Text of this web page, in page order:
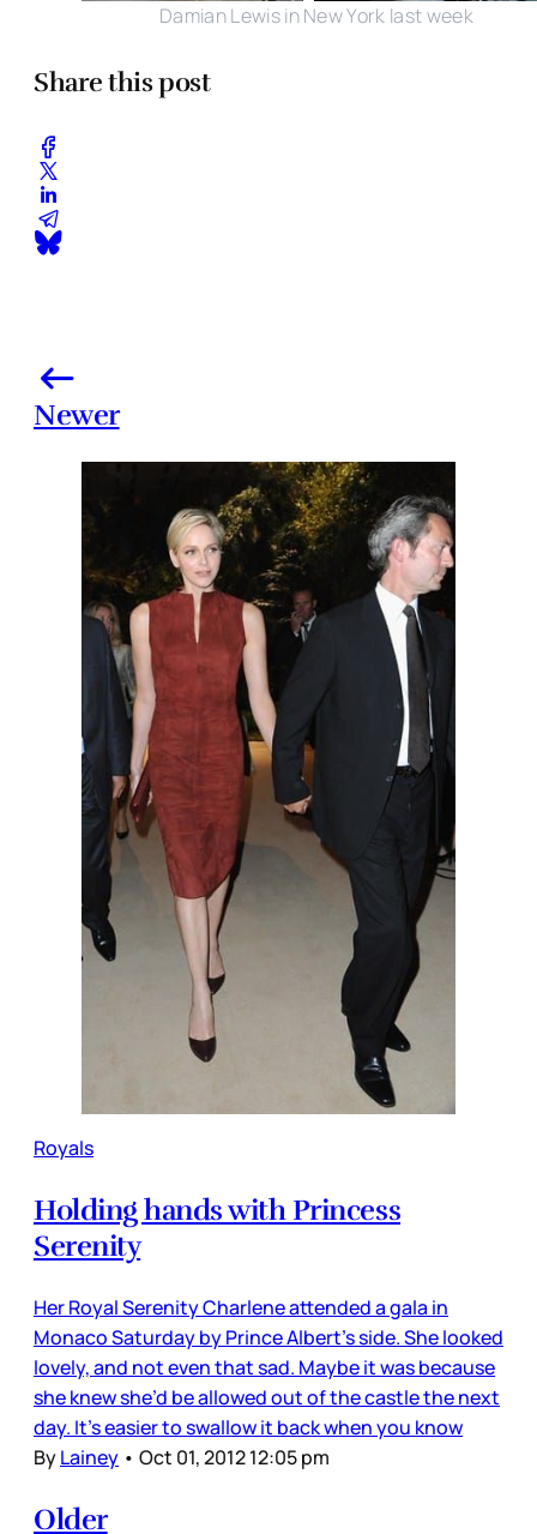
Damian Lewis in New York last week
Share this post
Newer
Royals
Holding hands with Princess
Serenity
Her Royal Serenity Charlene attended a gala in
Monaco Saturday by Prince Albert’s side. She looked
lovely, and not even that sad. Maybe it was because
she knew she’d be allowed out of the castle the next
day. It’s easier to swallow it back when you know
ByLainey • Oct 01, 2012 12:05 pm
Older